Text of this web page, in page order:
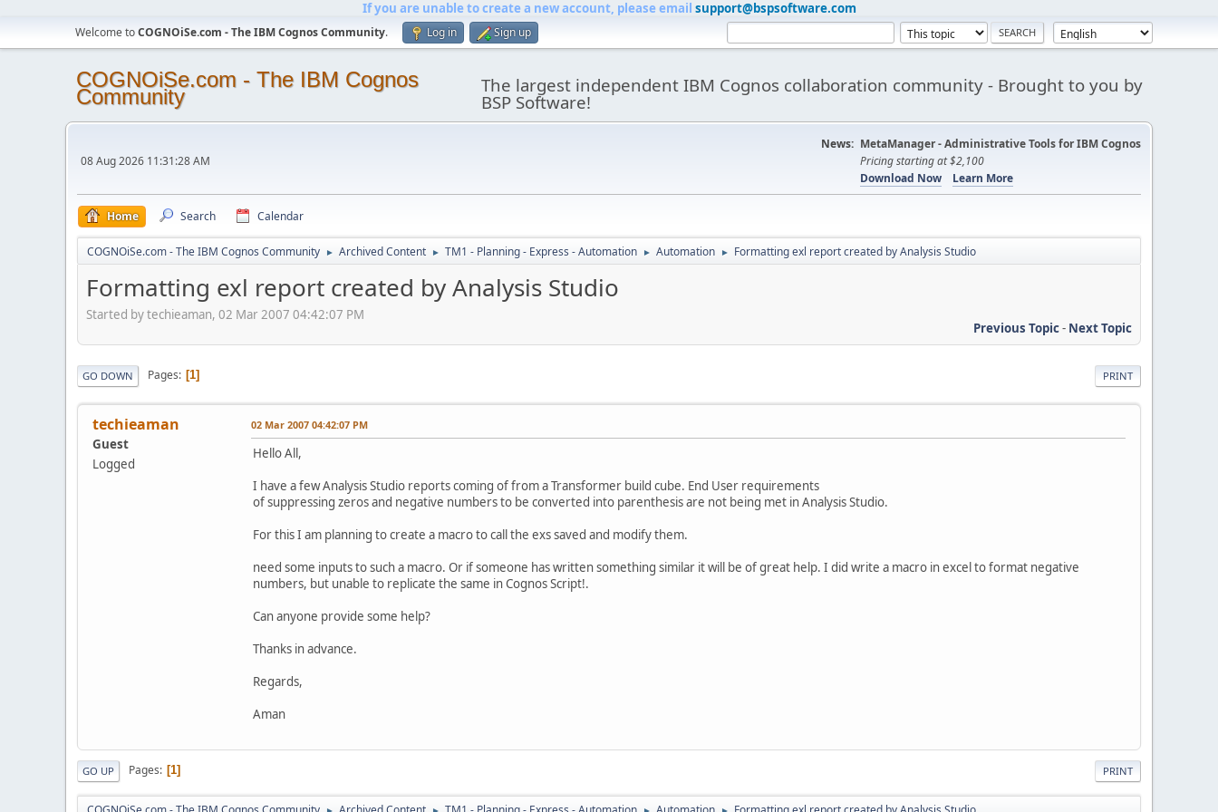
If you are unable to create a new account, please email support@bspsoftware.com
Welcome toCOGNOiSe.com - The IBM Cognos Community. Log in Sign up
COGNOiSe.com - The IBM Cognos
Community The largest independent IBM Cognos collaboration community - Brought to you by
BSP Software!
08 Aug 2026 11:31:28 AM
News: MetaManager - Administrative Tools for IBM Cognos
Pricing starting at $2,100
Download Now
Learn More
Home Search Calendar
COGNOiSe.com - The IBM Cognos Community ► Archived Content ► TM1 - Planning - Express - Automation ► Automation ► Formatting exl report created by Analysis Studio
Formatting exl report created by Analysis Studio
Started by techieaman, 02 Mar 2007 04:42:07 PM
Previous Topic- Next Topic
PRINT
GO DOWN Pages 1
techieaman
Guest
Logged
02 Mar 2007 04:42:07 PM
Hello All,
I have a few Analysis Studio reports coming of from a Transformer build cube. End User requirements
of suppressing zeros and negative numbers to be converted into parenthesis are not being met in Analysis Studio.
For this I am planning to create a macro to call the exs saved and modify them.
need some inputs to such a macro. Or if someone has written something similar it will be of great help. I did write a macro in excel to format negative
numbers, but unable to replicate the same in Cognos Script!.
Can anyone provide some help?
Thanks in advance.
Regards,
Aman
PRINT
GO UP Pages 1